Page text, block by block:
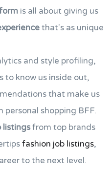
is all about giving us
that's as unique
and style profiling,
to know us inside out,
that make us
personal shopping BFF.
listingsfrom top brands
fashion job listings,
to the next level.